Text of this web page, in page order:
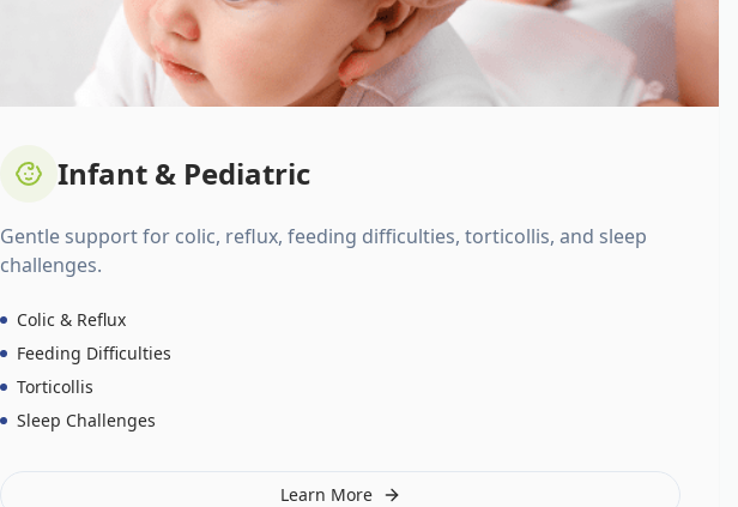
Infant & Pediatric
Gentle support for colic, reflux, feeding difficulties, torticollis, and sleep
challenges.
Colic & Reflux
Feeding Difficulties
Torticollis
Sleep Challenges
Learn More